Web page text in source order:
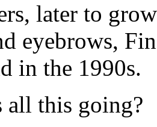
later to
eyebrows,
in the 1990s.
all this going?